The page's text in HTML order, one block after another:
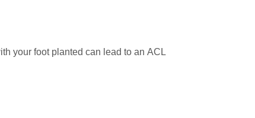
your foot planted can lead to an ACL